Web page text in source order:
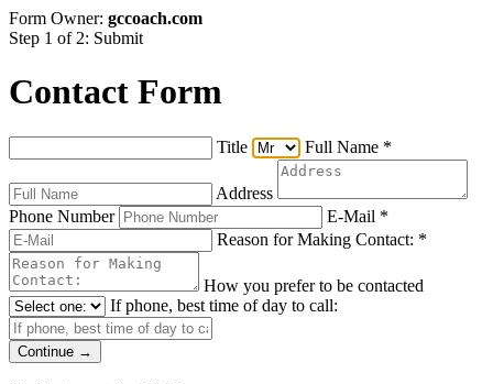
Form Owner: gccoach.com
Step 1 of 2: Submit
Contact Form
Title Full Name *
Address
Phone Number
E-Mail *
Reason for Making Contact: *
How you prefer to be contacted
If phone, best time of day to call:
Continue →